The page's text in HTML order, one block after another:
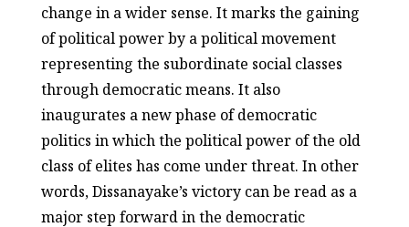
change in a wider sense. It marks the gaining
of political power by a political movement
representing the subordinate social classes
through democratic means. It also
inaugurates a new phase of democratic
politics in which the political power of the old
class of elites has come under threat. In other
words, Dissanayake’s victory can be read as a
major step forward in the democratic